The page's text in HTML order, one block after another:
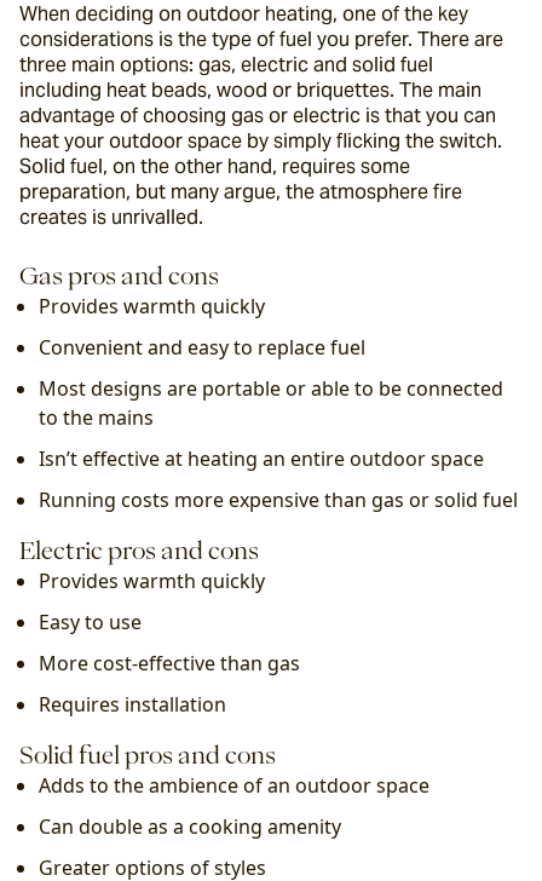
When deciding on outdoor heating, one of the key
considerations is the type of fuel you prefer. There are
three main options: gas, electric and solid fuel
including heat beads, wood or briquettes. The main
advantage of choosing gas or electric is that you can
heat your outdoor space by simply flicking the switch.
Solid fuel, on the other hand, requires some
preparation, but many argue, the atmosphere fire
creates is unrivalled.
Gas pros and cons
Provides warmth quickly
Convenient and easy to replace fuel
Most designs are portable or able to be connected
to the mains
Isn’t effective at heating an entire outdoor space
Running costs more expensive than gas or solid fuel
Electric pros and cons
Provides warmth quickly
Easy to use
More cost-effective than gas
Requires installation
Solid fuel pros and cons
Adds to the ambience of an outdoor space
Can double as a cooking amenity
Greater options of styles